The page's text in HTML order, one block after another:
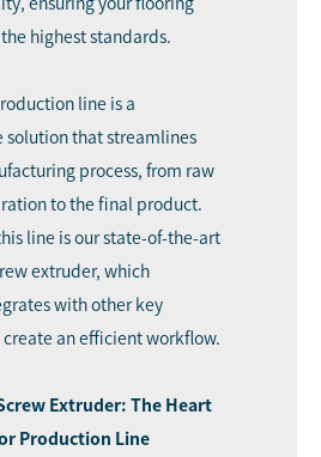
highest standards.
line is a
solution that streamlines
process, from raw
to the final product.
line is our state-of-the-art
extruder, which
with other key
an efficient workflow.
Extruder: The Heart
Production Line